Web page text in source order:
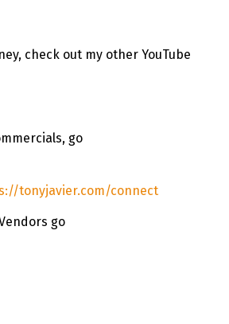
check out my other YouTube
go
tonyjavier.com/connect
go